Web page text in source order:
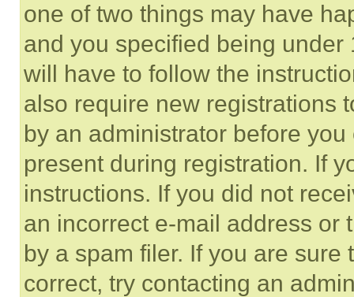
one of two things may have
and you specified being
will have to follow the
also require new registrations
by an administrator before
present during registration. If
instructions. If you did not
an incorrect e-mail address or
by a spam filer. If you are
correct, try contacting an